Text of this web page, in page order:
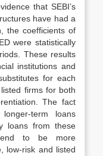
that SEBI’s
have had a
the coefficients of
were statistically
These results
institutions and
for each
firms for both
The fact
term loans
loans from these
to be more
low-risk and listed